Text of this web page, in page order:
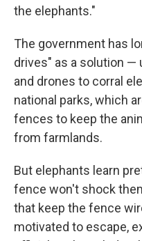
the elephants."
The government has
drives" as a solution —
and drones to corral
national parks, which
fences to keep the
from farmlands.
But elephants learn
fence won't shock
that keep the fence
motivated to escape,